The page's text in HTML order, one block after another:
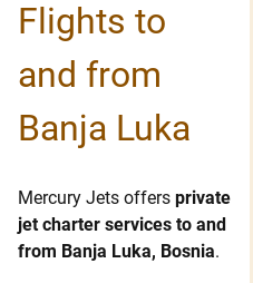
Flights to
and from
Banja Luka
Mercury Jets offers private
jet charter services to and
from Banja Luka, Bosnia.